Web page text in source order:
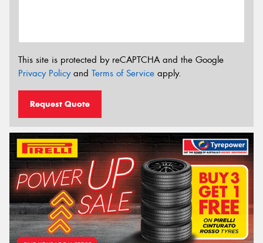
This site is protected by reCAPTCHA and the Google
Privacy Policyand Terms of Service apply.
Request Quote